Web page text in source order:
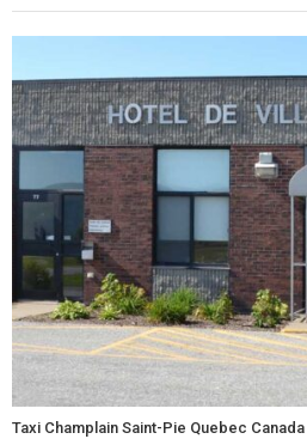
Taxi Champlain Saint-Pie Quebec Canada